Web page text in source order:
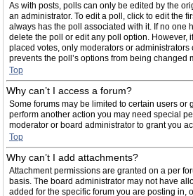
As with posts, polls can only be edited by the
an administrator. To edit a poll, click to edit the
always has the poll associated with it. If no one
delete the poll or edit any poll option. However,
placed votes, only moderators or administrators
prevents the poll’s options from being changed
Top
Why can’t I access a forum?
Some forums may be limited to certain users or
perform another action you may need special
moderator or board administrator to grant you
Top
Why can’t I add attachments?
Attachment permissions are granted on a per
basis. The board administrator may not have
added for the specific forum you are posting in,